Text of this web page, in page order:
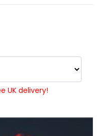
UK delivery!